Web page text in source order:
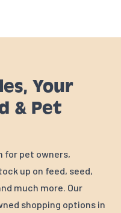
Your
& Pet
for pet owners,
up on feed, seed,
much more. Our
shopping options in